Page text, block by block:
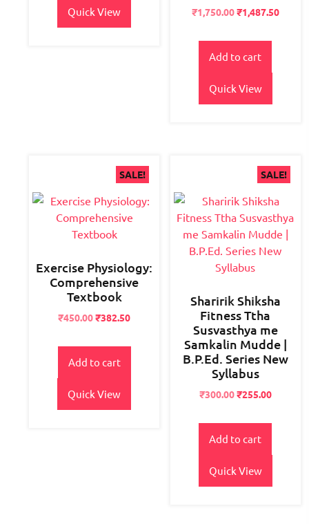
Quick View
Original
was:
₹2,800.00.
₹1,750.00Current
is:
₹1,750.00.
₹1,487.50
Add to cart
Quick View
SALE!
Exercise Physiology:
Comprehensive
Textbook
Original
was:
₹550.00.
₹450.00Current
is:
₹450.00.
₹382.50
Add to cart
Quick View
SALE!
Sharirik Shiksha
Fitness Ttha
Susvasthya me
Samkalin Mudde |
B.P.Ed. Series New
Syllabus
Original
was:
₹400.00.
₹300.00Current
is:
₹300.00.
₹255.00
Add to cart
Quick View